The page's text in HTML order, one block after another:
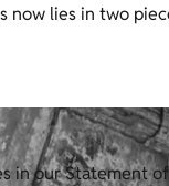
lies in two
in our Statement